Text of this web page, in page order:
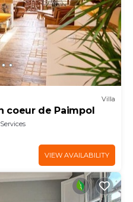
Villa
coeur de Paimpol
VIEW AVAILABILITY